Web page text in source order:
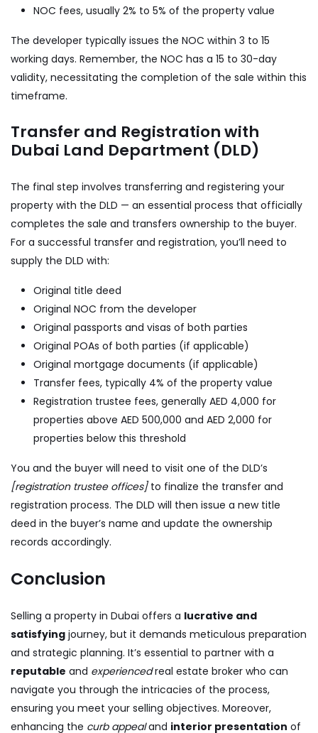
NOC fees, usually 2% to 5% of the property value
The developer typically issues the NOC within 3 to 15
working days. Remember, the NOC has a 15 to 30-day
validity, necessitating the completion of the sale within this
timeframe.
Transfer and Registration with
Dubai Land Department (DLD)
The final step involves transferring and registering your
property with the DLD — an essential process that officially
completes the sale and transfers ownership to the buyer.
For a successful transfer and registration, you’ll need to
supply the DLD with:
Original title deed
Original NOC from the developer
Original passports and visas of both parties
Original POAs of both parties (if applicable)
Original mortgage documents (if applicable)
Transfer fees, typically 4% of the property value
Registration trustee fees, generally AED 4,000 for
properties above AED 500,000 and AED 2,000 for
properties below this threshold
You and the buyer will need to visit one of the DLD’s
[registration trustee offices]to finalize the transfer and
registration process. The DLD will then issue a new title
deed in the buyer’s name and update the ownership
records accordingly.
Conclusion
Selling a property in Dubai offers a lucrative and
satisfying journey, but it demands meticulous preparation
and strategic planning. It’s essential to partner with a
reputable and experiencedreal estate broker who can
navigate you through the intricacies of the process,
ensuring you meet your selling objectives. Moreover,
enhancing the curb appealand interior presentation of